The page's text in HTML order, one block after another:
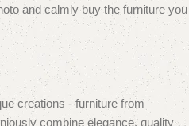
and calmly buy the furniture you
creations - furniture from
combine elegance, quality